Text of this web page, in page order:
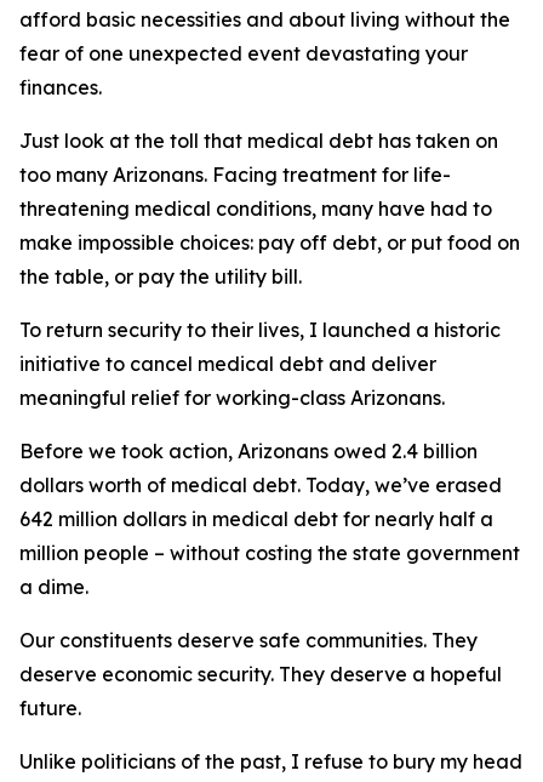
afford basic necessities and about living without the
fear of one unexpected event devastating your
finances.
Just look at the toll that medical debt has taken on
too many Arizonans. Facing treatment for life-
threatening medical conditions, many have had to
make impossible choices: pay off debt, or put food on
the table, or pay the utility bill.
To return security to their lives, I launched a historic
initiative to cancel medical debt and deliver
meaningful relief for working-class Arizonans.
Before we took action, Arizonans owed 2.4 billion
dollars worth of medical debt. Today, we’ve erased
642 million dollars in medical debt for nearly half a
million people – without costing the state government
a dime.
Our constituents deserve safe communities. They
deserve economic security. They deserve a hopeful
future.
Unlike politicians of the past, I refuse to bury my head